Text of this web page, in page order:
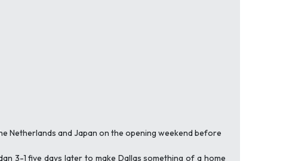
Netherlands and Japan on the opening weekend before
3-1 five days later to make Dallas something of a home